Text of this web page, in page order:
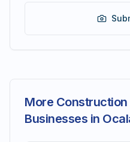
More Construction
Businesses in